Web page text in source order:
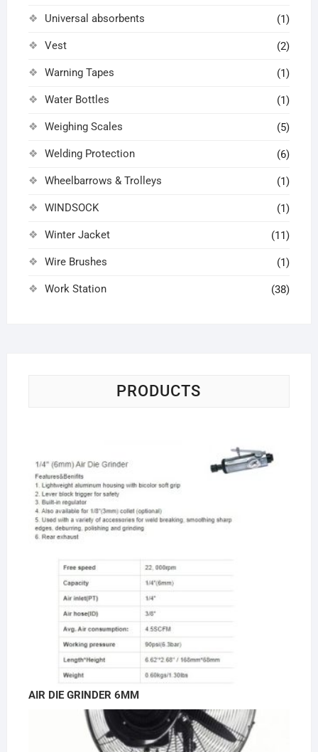
Universal absorbents (1)
Vest (2)
Warning Tapes (1)
Water Bottles (1)
Weighing Scales (5)
Welding Protection (6)
Wheelbarrows & Trolleys (1)
WINDSOCK (1)
Winter Jacket (11)
Wire Brushes (1)
Work Station (38)
PRODUCTS
AIR DIE GRINDER 6MM